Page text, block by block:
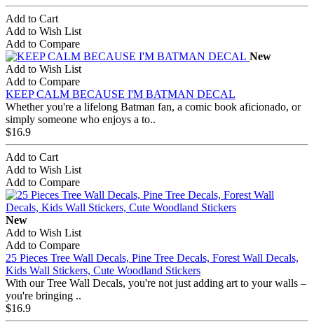
Add to Cart
Add to Wish List
Add to Compare
New
Add to Wish List
Add to Compare
KEEP CALM BECAUSE I'M BATMAN DECAL
Whether you're a lifelong Batman fan, a comic book aficionado, or
simply someone who enjoys a to..
$16.9
Add to Cart
Add to Wish List
Add to Compare
New
Add to Wish List
Add to Compare
25 Pieces Tree Wall Decals, Pine Tree Decals, Forest Wall Decals,
Kids Wall Stickers, Cute Woodland Stickers
With our Tree Wall Decals, you're not just adding art to your walls –
you're bringing ..
$16.9